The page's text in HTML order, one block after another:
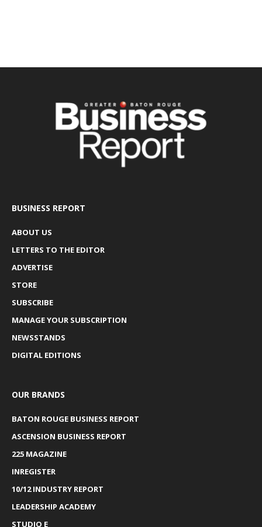
BUSINESS REPORT
ABOUT US
LETTERS TO THE EDITOR
ADVERTISE
STORE
SUBSCRIBE
MANAGE YOUR SUBSCRIPTION
NEWSSTANDS
DIGITAL EDITIONS
OUR BRANDS
BATON ROUGE BUSINESS REPORT
ASCENSION BUSINESS REPORT
225 MAGAZINE
INREGISTER
10/12 INDUSTRY REPORT
LEADERSHIP ACADEMY
STUDIO E